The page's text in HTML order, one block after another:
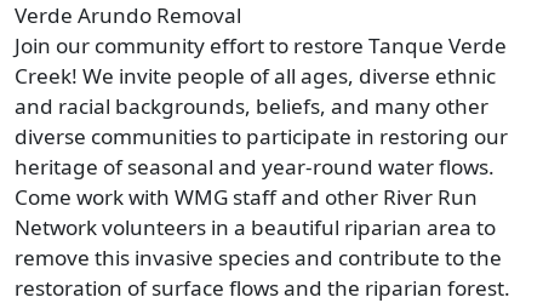
Verde Arundo Removal
Join our community effort to restore Tanque Verde
Creek! We invite people of all ages, diverse ethnic
and racial backgrounds, beliefs, and many other
diverse communities to participate in restoring our
heritage of seasonal and year-round water flows.
Come work with WMG staff and other River Run
Network volunteers in a beautiful riparian area to
remove this invasive species and contribute to the
restoration of surface flows and the riparian forest.